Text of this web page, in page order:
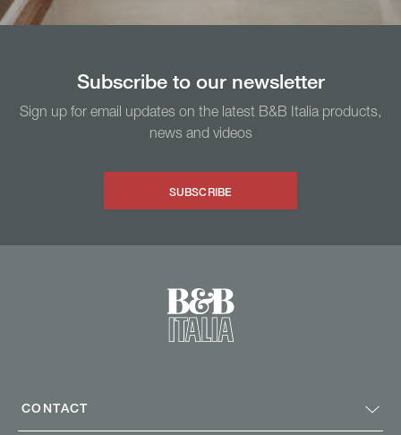
Subscribe to our newsletter
Sign up for email updates on the latest B&B Italia products,
news and videos
SUBSCRIBE
CONTACT